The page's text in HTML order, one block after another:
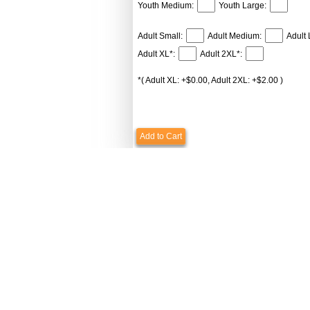
Youth Medium: Youth Large:
Adult Small: Adult Medium:
Adult
Adult XL*:
Adult 2XL*:
*( Adult XL: +$0.00, Adult 2XL: +$2.00 )
Add to Cart